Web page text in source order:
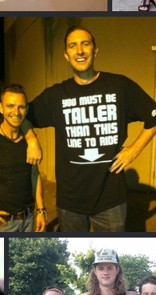
Ash C